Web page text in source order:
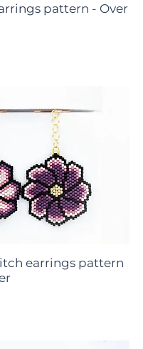
pattern - Over
earrings pattern